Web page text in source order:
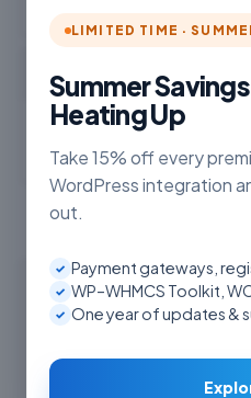
LIMITED TIME ·
Summer
Heating Up
Take 15% off every
WordPress integration
out.
✓ Payment gateways,
✓ WP–WHMCS Toolkit,
✓ One year of updates &
Choose Currency
Register a new domain
www.